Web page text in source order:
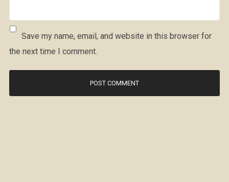
Save my name, email, and website in this browser for
the next time I comment.